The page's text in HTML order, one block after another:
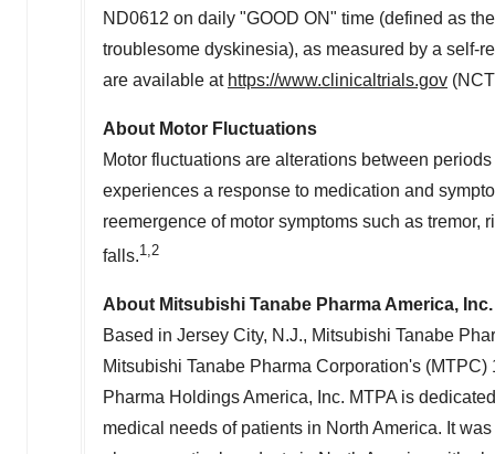
ND0612 on daily "GOOD ON" time (defined as
troublesome dyskinesia), as measured by a self-
are available at https://www.clinicaltrials.gov
About Motor Fluctuations
Motor fluctuations are alterations between
experiences a response to medication and
reemergence of motor symptoms such as
falls.1,2
About Mitsubishi Tanabe Pharma America, Inc.
Based in Jersey City, N.J., Mitsubishi Tanabe
Mitsubishi Tanabe Pharma Corporation's
Pharma Holdings America, Inc. MTPA is
medical needs of patients in North America. It